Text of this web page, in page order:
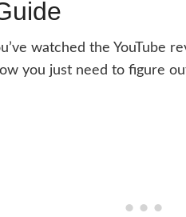
watched the YouTube
you just need to figure